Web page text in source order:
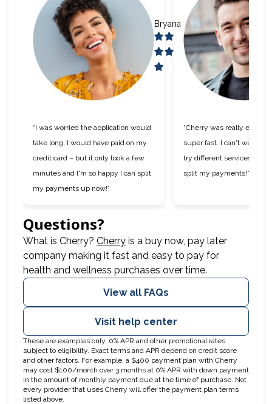
Bryana
“I was worried the application would
take long, I would have paid on my
credit card – but it only took a few
minutes and I'm so happy I can split
my payments up now!”
“Cherry was really easy to
super fast. I can't wait to
try different services now
split my payments!”
Questions?
What is Cherry? Cherry(opens in new tab)
is a buy now, pay later
company making it fast and easy to pay for
health and wellness purchases over time.
View all FAQs
Visit help center
These are examples only. 0% APR and other promotional rates
subject to eligibility. Exact terms and APR depend on credit score
and other factors. For example, a $400 payment plan with Cherry
may cost $100/month over 3 months at 0% APR with down payment
in the amount of monthly payment due at the time of purchase. Not
every provider that uses Cherry will offer the payment plan terms
listed above.